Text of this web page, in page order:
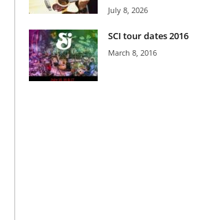
July 8, 2026
SCI tour dates 2016
March 8, 2016